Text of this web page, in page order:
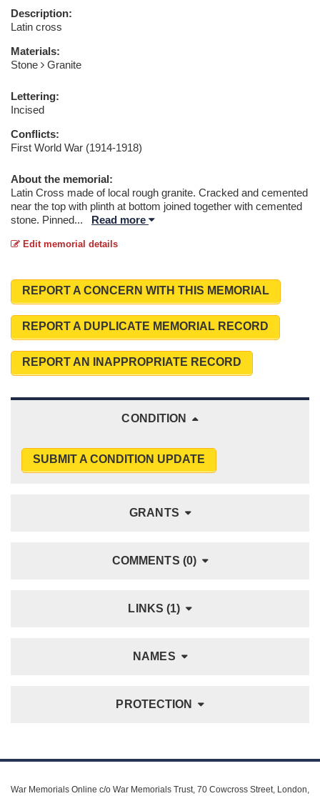
Description:
Latin cross
Materials:
Stone
Granite
Lettering:
Incised
Conflicts:
First World War (1914-1918)
About the memorial:
Latin Cross made of local rough granite. Cracked and cemented
near the top with plinth at bottom joined together with cemented
stone. Pinned... Read more
Edit memorial details
REPORT A CONCERN WITH THIS MEMORIAL
REPORT A DUPLICATE MEMORIAL RECORD
REPORT AN INAPPROPRIATE RECORD
CONDITION
SUBMIT A CONDITION UPDATE
GRANTS
COMMENTS (0)
LINKS (1)
NAMES
PROTECTION
War Memorials Online c/o War Memorials Trust, 70 Cowcross Street, London,